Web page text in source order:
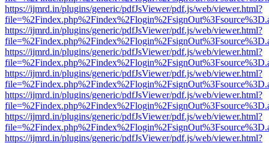
https://ijmrd.in/plugins/generic/pdfJsViewer/pdf.js/web/viewer.html?
https://ijmrd.in/plugins/generic/pdfJsViewer/pdf.js/web/viewer.html?
https://ijmrd.in/plugins/generic/pdfJsViewer/pdf.js/web/viewer.html?
https://ijmrd.in/plugins/generic/pdfJsViewer/pdf.js/web/viewer.html?
https://ijmrd.in/plugins/generic/pdfJsViewer/pdf.js/web/viewer.html?
https://ijmrd.in/plugins/generic/pdfJsViewer/pdf.js/web/viewer.html?
https://ijmrd.in/plugins/generic/pdfJsViewer/pdf.js/web/viewer.html?